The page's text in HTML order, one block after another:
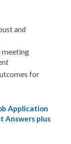
and
meeting
for
Application
Answers plus